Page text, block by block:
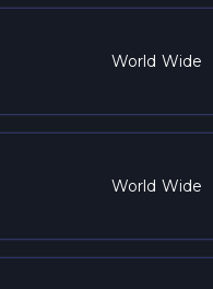
World Wide
World Wide